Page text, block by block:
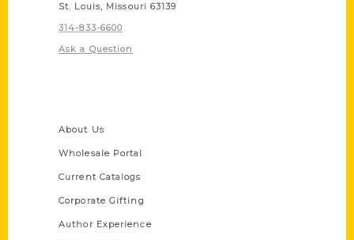
St. Louis, Missouri 63139
314-833-6600
Ask a Question
About Us
Wholesale Portal
Current Catalogs
Corporate Gifting
Author Experience